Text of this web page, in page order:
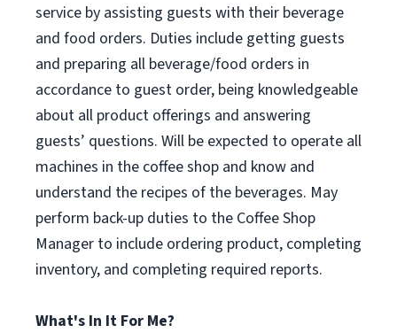
service by assisting guests with their beverage
and food orders. Duties include getting guests
and preparing all beverage/food orders in
accordance to guest order, being knowledgeable
about all product offerings and answering
guests’ questions. Will be expected to operate all
machines in the coffee shop and know and
understand the recipes of the beverages. May
perform back-up duties to the Coffee Shop
Manager to include ordering product, completing
inventory, and completing required reports.
What's In It For Me?